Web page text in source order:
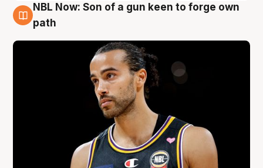
5 Aug
NBL Now: Son of a gun keen to forge own
path